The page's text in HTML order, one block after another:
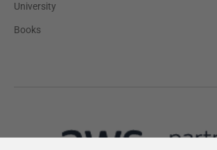
University
Books